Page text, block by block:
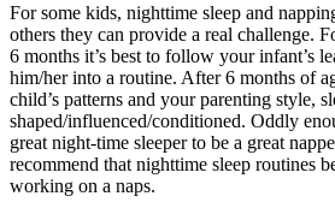
For some kids, nighttime sleep and
others they can provide a real challenge.
6 months it’s best to follow your infant’s
him/her into a routine. After 6 months of
child’s patterns and your parenting style,
shaped/influenced/conditioned. Oddly
great night-time sleeper to be a great
recommend that nighttime sleep routines
working on a naps.